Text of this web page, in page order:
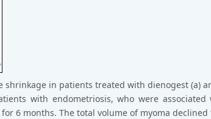
shrinkage in patients treated with dienogest (a)
with endometriosis, who were
6 months. The total volume of myoma